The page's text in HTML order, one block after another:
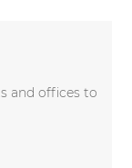
and offices to